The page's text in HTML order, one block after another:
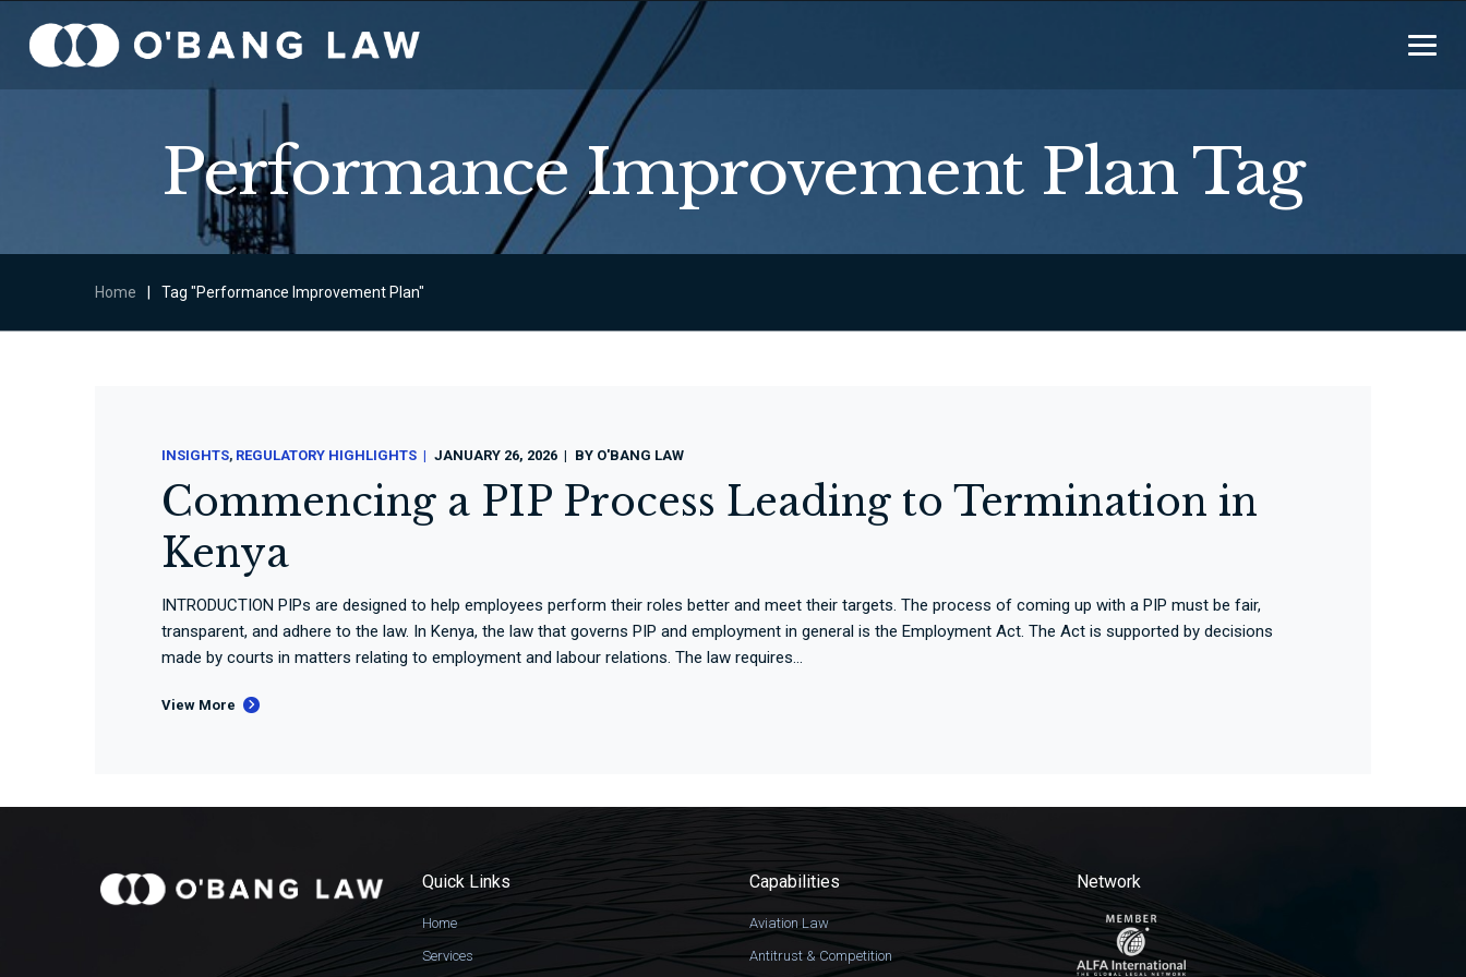
Performance Improvement Plan Tag
Home Tag "Performance Improvement Plan"
INSIGHTS REGULATORY HIGHLIGHTS JANUARY 26, 2026 BY O'BANG LAW
Commencing a PIP Process Leading to Termination in
Kenya
INTRODUCTION PIPs are designed to help employees perform their roles better and meet their targets. The process of coming up with a PIP must be fair,
transparent, and adhere to the law. In Kenya, the law that governs PIP and employment in general is the Employment Act. The Act is supported by decisions
made by courts in matters relating to employment and labour relations. The law requires...
View More
Quick Links
Home
Services
Capabilities
Aviation Law
Antitrust & Competition
Network